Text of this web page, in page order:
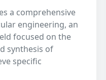
a comprehensive
engineering, an
focused on the
synthesis of
specific